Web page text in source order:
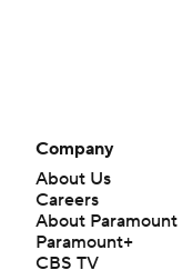
Company
About Us
Careers
About Paramount
Paramount+
CBS TV